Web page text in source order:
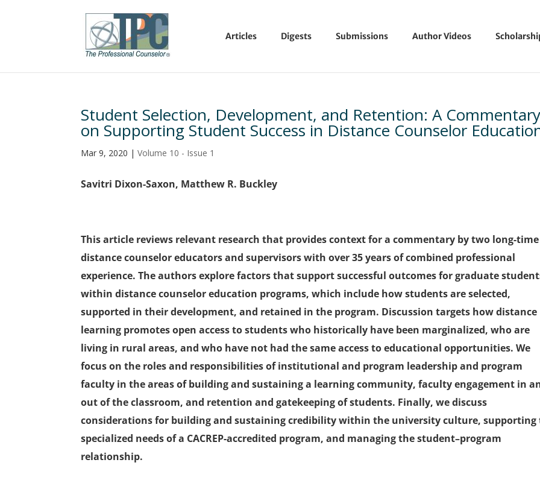
Articles Digests Submissions Author Videos
Student Selection, Development, and Retention: A Commentary
on Supporting Student Success in Distance Counselor
Mar 9, 2020 |Volume 10 - Issue 1
Savitri Dixon-Saxon, Matthew R. Buckley
This article reviews relevant research that provides context for a commentary by two long-time
distance counselor educators and supervisors with over 35 years of combined professional
experience. The authors explore factors that support successful outcomes for graduate
within distance counselor education programs, which include how students are selected,
supported in their development, and retained in the program. Discussion targets how distance
learning promotes open access to students who historically have been marginalized, who are
living in rural areas, and who have not had the same access to educational opportunities. We
focus on the roles and responsibilities of institutional and program leadership and program
faculty in the areas of building and sustaining a learning community, faculty engagement in
out of the classroom, and retention and gatekeeping of students. Finally, we discuss
considerations for building and sustaining credibility within the university culture, supporting
specialized needs of a CACREP-accredited program, and managing the student–program
relationship.